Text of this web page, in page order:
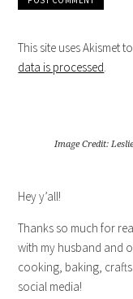
This site uses Akismet
data is processed.
Image Credit:
Hey y’all!
Thanks so much for
with my husband and
cooking, baking,
social media!